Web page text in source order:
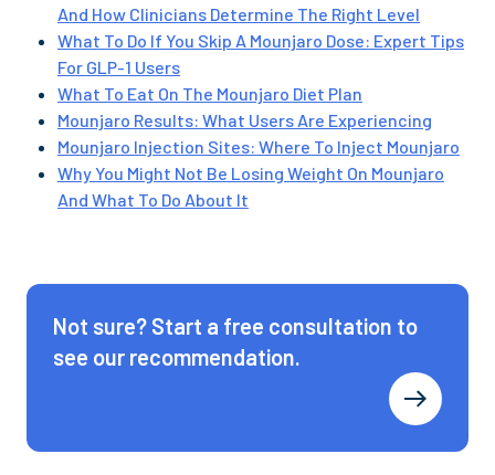
And How Clinicians Determine The Right Level
What To Do If You Skip A Mounjaro Dose: Expert Tips
For GLP-1 Users
What To Eat On The Mounjaro Diet Plan
Mounjaro Results: What Users Are Experiencing
Mounjaro Injection Sites: Where To Inject Mounjaro
Why You Might Not Be Losing Weight On Mounjaro
And What To Do About It
Not sure? Start a free consultation to
see our recommendation.